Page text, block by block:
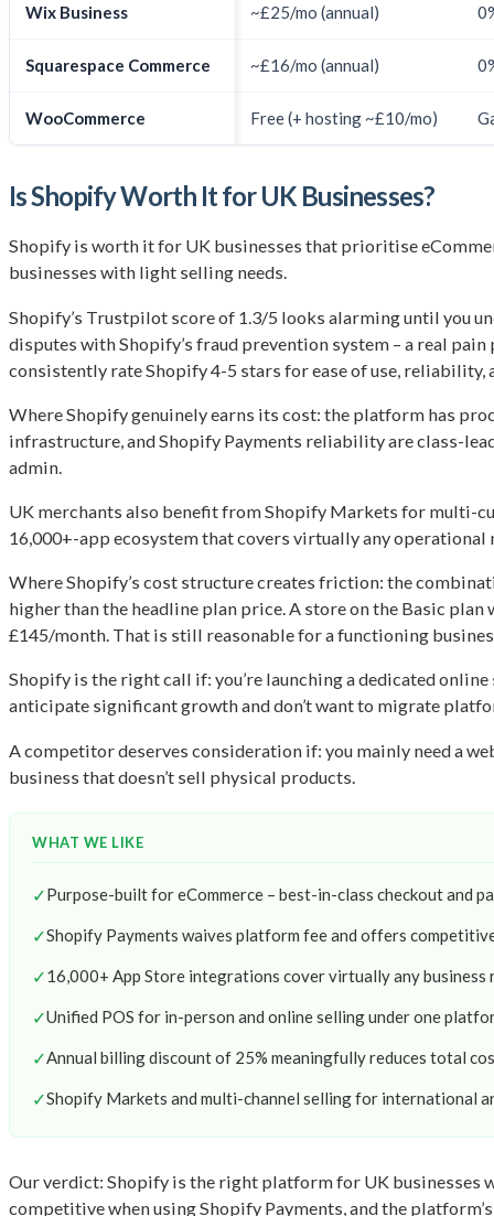
Wix Business ~£25/mo (annual)
Squarespace Commerce ~£16/mo (annual)
WooCommerce Free (+ hosting ~£10/mo)
Is Shopify Worth It for UK Businesses?
Shopify is worth it for UK businesses that prioritise
businesses with light selling needs.
Shopify’s Trustpilot score of 1.3/5 looks alarming until you
disputes with Shopify’s fraud prevention system – a real
consistently rate Shopify 4-5 stars for ease of use,
Where Shopify genuinely earns its cost: the platform has
infrastructure, and Shopify Payments reliability are class-
admin.
UK merchants also benefit from Shopify Markets for multi-
16,000+-app ecosystem that covers virtually any operational
Where Shopify’s cost structure creates friction: the
higher than the headline plan price. A store on the Basic
£145/month. That is still reasonable for a functioning
Shopify is the right call if: you’re launching a dedicated
anticipate significant growth and don’t want to migrate
A competitor deserves consideration if: you mainly need a
business that doesn’t sell physical products.
WHAT WE LIKE
✓Purpose-built for eCommerce – best-in-class checkout and
✓Shopify Payments waives platform fee and offers
✓16,000+ App Store integrations cover virtually any business
✓Unified POS for in-person and online selling under one
✓Annual billing discount of 25% meaningfully reduces total
✓Shopify Markets and multi-channel selling for international
Our verdict: Shopify is the right platform for UK businesses
competitive when using Shopify Payments, and the